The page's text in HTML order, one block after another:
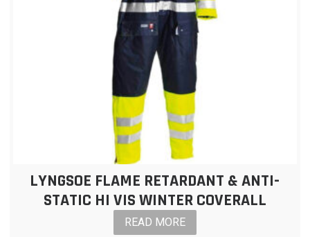
LYNGSOE FLAME RETARDANT & ANTI-
STATIC HI VIS WINTER COVERALL
READ MORE